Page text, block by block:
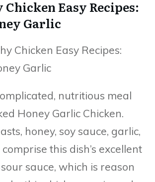
Chicken Easy Recipes:
Garlic
nutritious meal
Honey Garlic Chicken.
honey, soy sauce, garlic,
this dish’s excellent
sauce, which is reason